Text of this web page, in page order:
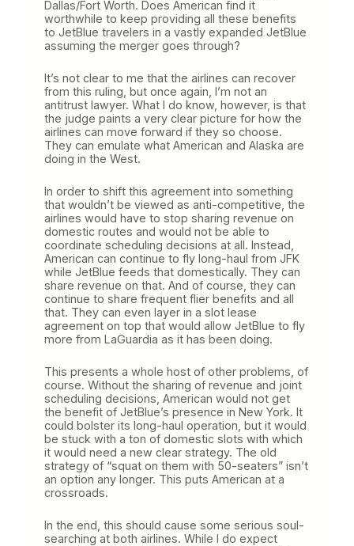
Dallas/Fort Worth. Does American find it
worthwhile to keep providing all these benefits
to JetBlue travelers in a vastly expanded JetBlue
assuming the merger goes through?
It’s not clear to me that the airlines can recover
from this ruling, but once again, I’m not an
antitrust lawyer. What I do know, however, is that
the judge paints a very clear picture for how the
airlines can move forward if they so choose.
They can emulate what American and Alaska are
doing in the West.
In order to shift this agreement into something
that wouldn’t be viewed as anti-competitive, the
airlines would have to stop sharing revenue on
domestic routes and would not be able to
coordinate scheduling decisions at all. Instead,
American can continue to fly long-haul from JFK
while JetBlue feeds that domestically. They can
share revenue on that. And of course, they can
continue to share frequent flier benefits and all
that. They can even layer in a slot lease
agreement on top that would allow JetBlue to fly
more from LaGuardia as it has been doing.
This presents a whole host of other problems, of
course. Without the sharing of revenue and joint
scheduling decisions, American would not get
the benefit of JetBlue’s presence in New York. It
could bolster its long-haul operation, but it would
be stuck with a ton of domestic slots with which
it would need a new clear strategy. The old
strategy of “squat on them with 50-seaters” isn’t
an option any longer. This puts American at a
crossroads.
In the end, this should cause some serious soul-
searching at both airlines. While I do expect